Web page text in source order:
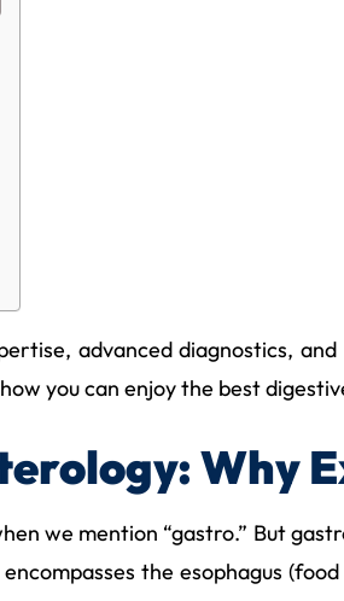
advanced diagnostics,
you can enjoy the best
Why
we mention “gastro.” But
the esophagus